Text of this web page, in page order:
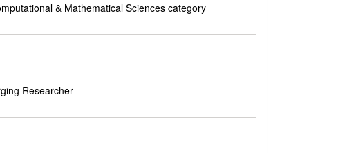
& Mathematical Sciences category
Researcher